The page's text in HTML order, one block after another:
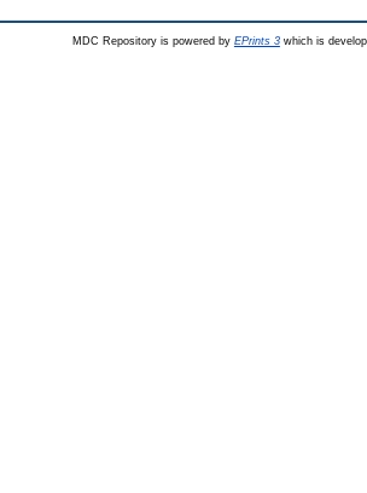
MDC Repository is powered by EPrints 3which is